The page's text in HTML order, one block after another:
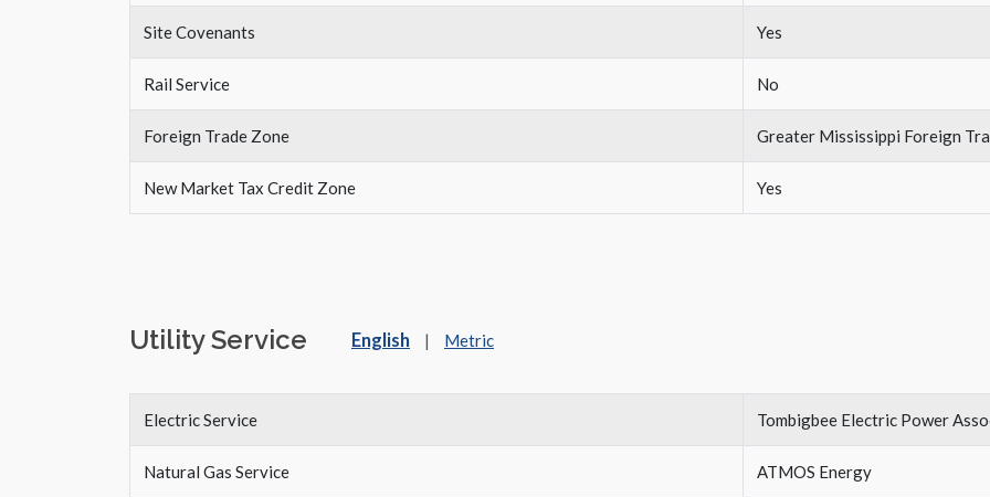
Site Covenants Yes
Rail Service No
Foreign Trade Zone Greater Mississippi Foreign
New Market Tax Credit Zone Yes
Utility Service English | Metric
Electric Service Tombigbee Electric Power
Natural Gas Service ATMOS Energy